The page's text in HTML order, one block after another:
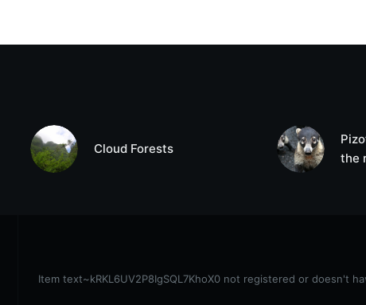
Cloud Forests
the
Item text~kRKL6UV2P8IgSQL7KhoX0 not registered or doesn't